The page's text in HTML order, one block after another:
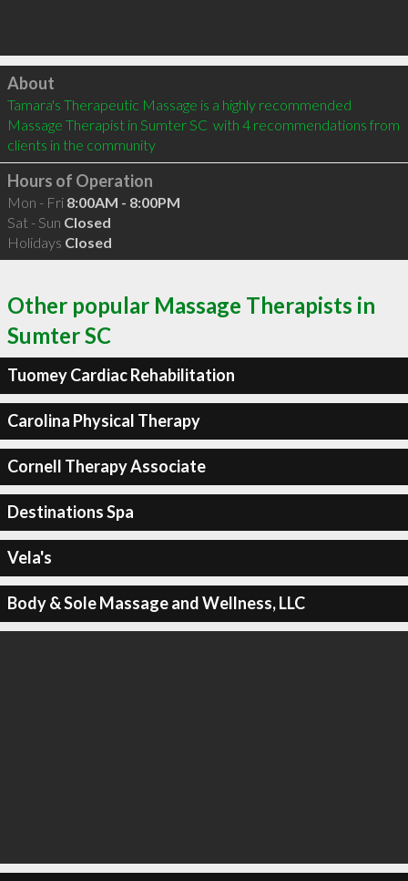
Click to load
About
Tamara's Therapeutic Massage is a highly recommended
Massage Therapist in Sumter SC  with 4 recommendations from
clients in the community
Hours of Operation
Mon - Fri 8:00AM - 8:00PM
Sat - Sun Closed
Holidays Closed
Other popular Massage Therapists in
Sumter SC
Tuomey Cardiac Rehabilitation
Carolina Physical Therapy
Cornell Therapy Associate
Destinations Spa
Vela's
Body & Sole Massage and Wellness, LLC